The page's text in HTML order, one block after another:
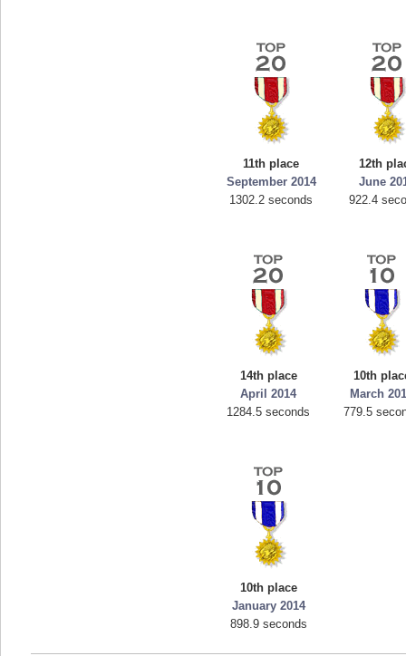
11th place
September 2014
1302.2 seconds
12th
June
922.4
14th place
April 2014
1284.5 seconds
10th
March
779.5
10th place
January 2014
898.9 seconds